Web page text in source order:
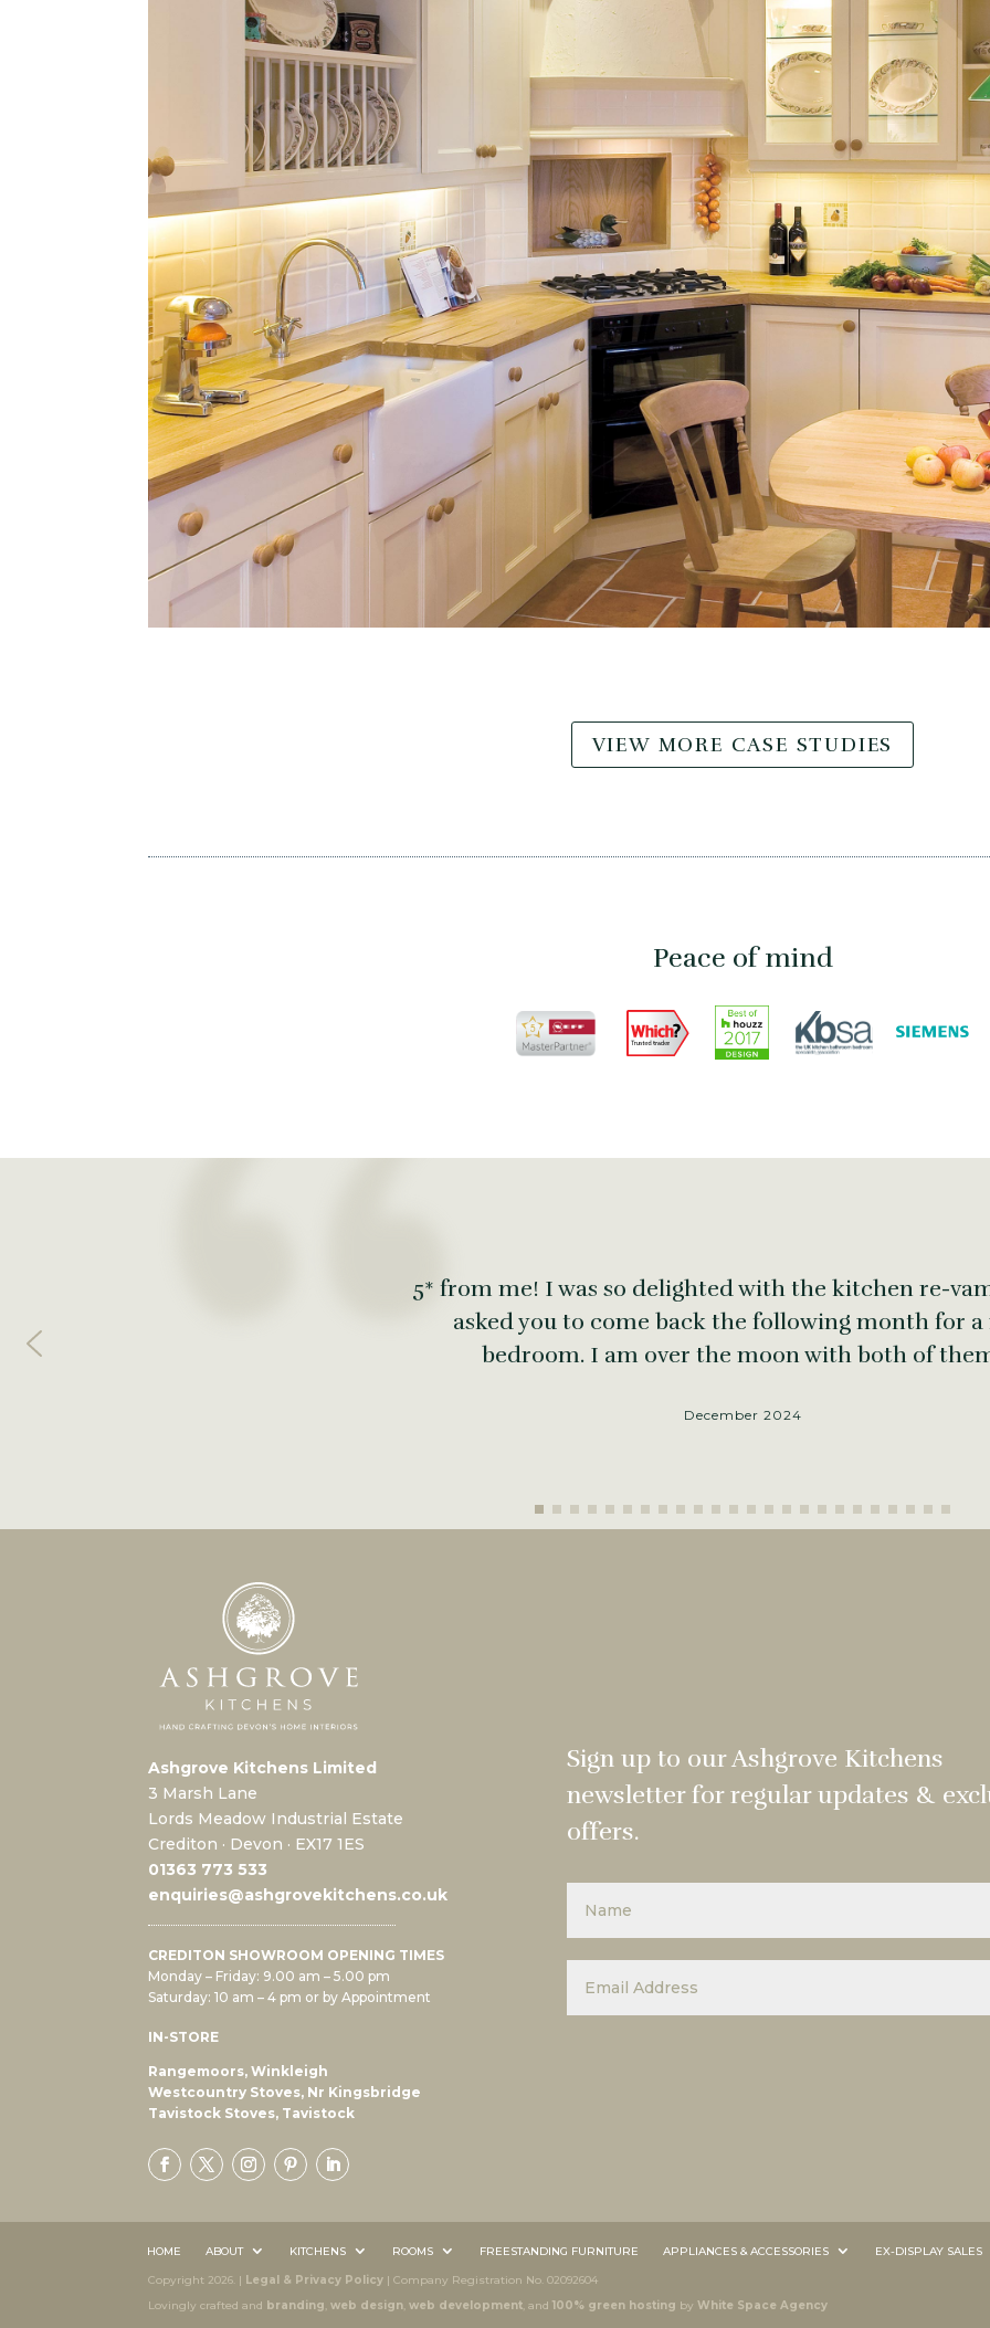
VIEW MORE CASE STUDIES
Peace of mind
5* from me! I was so delighted with the kitchen re-
asked you to come back the following month for a
bedroom. I am over the moon with both of
December 2024
Ashgrove Kitchens Limited
3 Marsh Lane
Lords Meadow Industrial Estate
Crediton · Devon · EX17 1ES
01363 773 533
enquiries@ashgrovekitchens.co.uk
CREDITON SHOWROOM OPENING TIMES
Monday – Friday: 9.00 am – 5.00 pm
Saturday: 10 am – 4 pm or by Appointment
IN-STORE
Rangemoors, Winkleigh
Westcountry Stoves, Nr Kingsbridge
Tavistock Stoves, Tavistock
Sign up to our Ashgrove Kitchens
newsletter for regular updates &
offers.
HOME ABOUT KITCHENS ROOMS FREESTANDING FURNITURE APPLIANCES & ACCESSORIES EX-DISPLAY SALES
Copyright 2026. | Legal & Privacy Policy | Company Registration No. 02092604
Lovingly crafted and branding,web design,web development, and100% green hosting byWhite Space Agency